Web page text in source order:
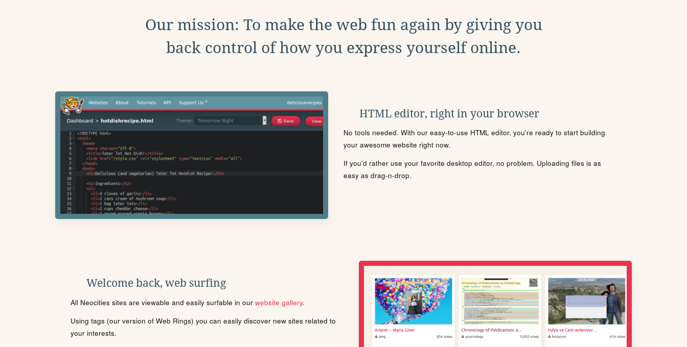
Our mission: To make the web fun again by giving you
back control of how you express yourself online.
HTML editor, right in your browser
No tools needed. With our easy-to-use HTML editor, you're ready to start building
your awesome website right now.
If you'd rather use your favorite desktop editor, no problem. Uploading files is as
easy as drag-n-drop.
Welcome back, web surfing
All Neocities sites are viewable and easily surfable in our website gallery.
Using tags (our version of Web Rings) you can easily discover new sites related to
your interests.